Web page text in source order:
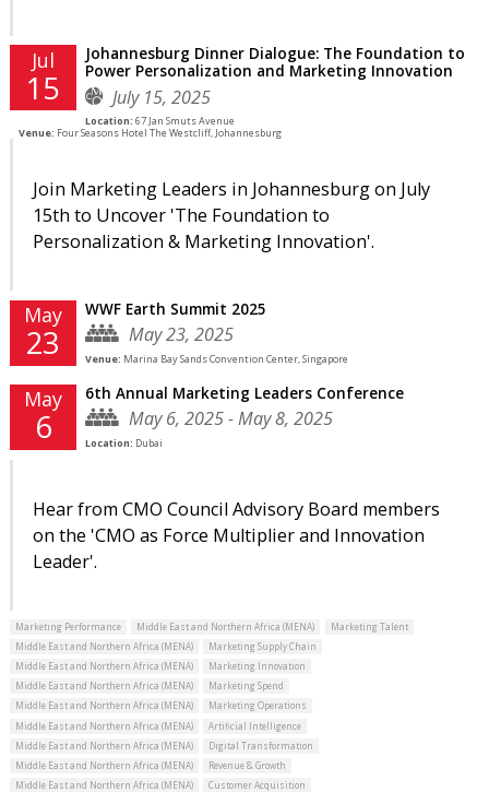
Jul
15
Johannesburg Dinner Dialogue: The Foundation to
Power Personalization and Marketing Innovation
July 15, 2025
Location: 67 Jan Smuts Avenue
Venue: Four Seasons Hotel The Westcliff, Johannesburg
Join Marketing Leaders in Johannesburg on July
15th to Uncover 'The Foundation to
Personalization & Marketing Innovation'.
May
23
WWF Earth Summit 2025
May 23, 2025
Venue: Marina Bay Sands Convention Center, Singapore
May
6
6th Annual Marketing Leaders Conference
May 6, 2025 - May 8, 2025
Location: Dubai
Hear from CMO Council Advisory Board members
on the 'CMO as Force Multiplier and Innovation
Leader'.
Marketing Performance Middle East and Northern Africa (MENA)
Marketing Talent
Middle East and Northern Africa (MENA)
Marketing Supply Chain
Middle East and Northern Africa (MENA)
Marketing Innovation
Middle East and Northern Africa (MENA)
Marketing Spend
Middle East and Northern Africa (MENA)
Marketing Operations
Middle East and Northern Africa (MENA)
Artificial Intelligence
Middle East and Northern Africa (MENA)
Digital Transformation
Middle East and Northern Africa (MENA)
Revenue & Growth
Middle East and Northern Africa (MENA)
Customer Acquisition